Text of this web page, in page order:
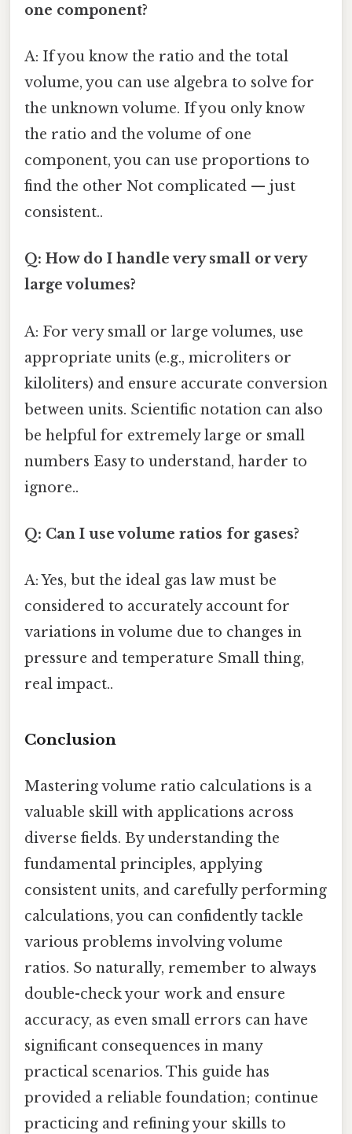
one component?
A: If you know the ratio and the total
volume, you can use algebra to solve for
the unknown volume. If you only know
the ratio and the volume of one
component, you can use proportions to
find the other Not complicated — just
consistent..
Q: How do I handle very small or very
large volumes?
A: For very small or large volumes, use
appropriate units (e.g., microliters or
kiloliters) and ensure accurate conversion
between units. Scientific notation can also
be helpful for extremely large or small
numbers Easy to understand, harder to
ignore..
Q: Can I use volume ratios for gases?
A: Yes, but the ideal gas law must be
considered to accurately account for
variations in volume due to changes in
pressure and temperature Small thing,
real impact..
Conclusion
Mastering volume ratio calculations is a
valuable skill with applications across
diverse fields. By understanding the
fundamental principles, applying
consistent units, and carefully performing
calculations, you can confidently tackle
various problems involving volume
ratios. So naturally, remember to always
double-check your work and ensure
accuracy, as even small errors can have
significant consequences in many
practical scenarios. This guide has
provided a reliable foundation; continue
practicing and refining your skills to